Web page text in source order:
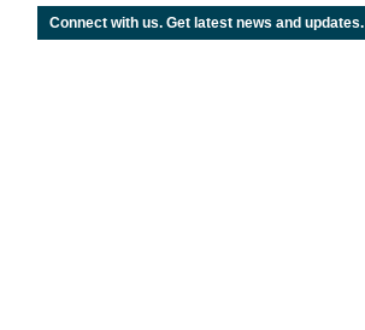
Connect with us. Get latest news and updates.